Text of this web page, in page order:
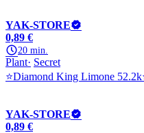
YAK-STORE
0,89 €
20 min.
Plant Secret
⭐Diamond King Limone
YAK-STORE
0,89 €